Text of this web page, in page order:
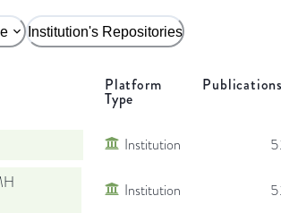
Institution's Repositories
Platform
Type
Institution
Institution